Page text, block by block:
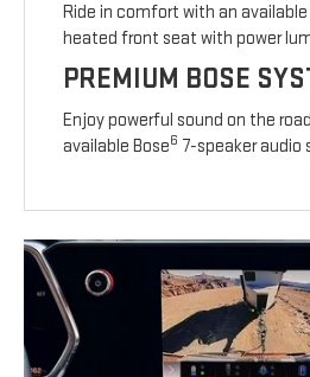
Ride in comfort with an
heated front seat with power
PREMIUM BOSE
Enjoy powerful sound on the
available Bose6 7-speaker audio